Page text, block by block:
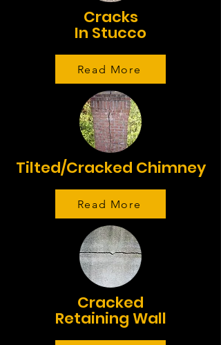
Cracks
In Stucco
Read More
Tilted/Cracked Chimney
Read More
Cracked
Retaining Wall